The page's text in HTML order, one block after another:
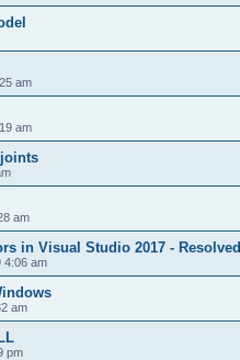
am
am
am
in Visual Studio 2017 - Resolved
4:06 am
am
pm